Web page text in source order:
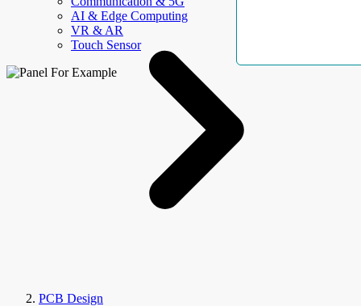
AI & Edge Computing
VR & AR
Touch Sensor
PCB Design